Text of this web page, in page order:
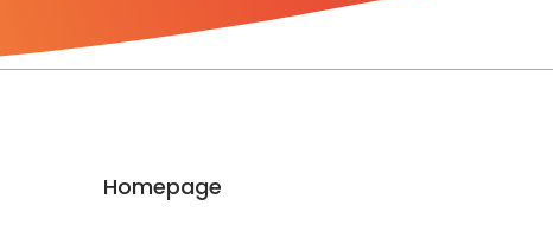
Homepage